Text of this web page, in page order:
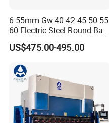
6-55mm Gw 40 42 45 50 55
60 Electric Steel Round Bar
Stainless Iron Rebar Bender
Rebar Stirrup Bending Hoop
Machine Pipe Bender
US$475.00-495.00